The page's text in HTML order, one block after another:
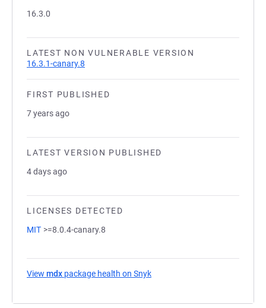
16.3.0
LATEST NON VULNERABLE VERSION
16.3.1-canary.8
FIRST PUBLISHED
7 years ago
LATEST VERSION PUBLISHED
4 days ago
LICENSES DETECTED
MIT >=8.0.4-canary.8
View mdx package health on Snyk